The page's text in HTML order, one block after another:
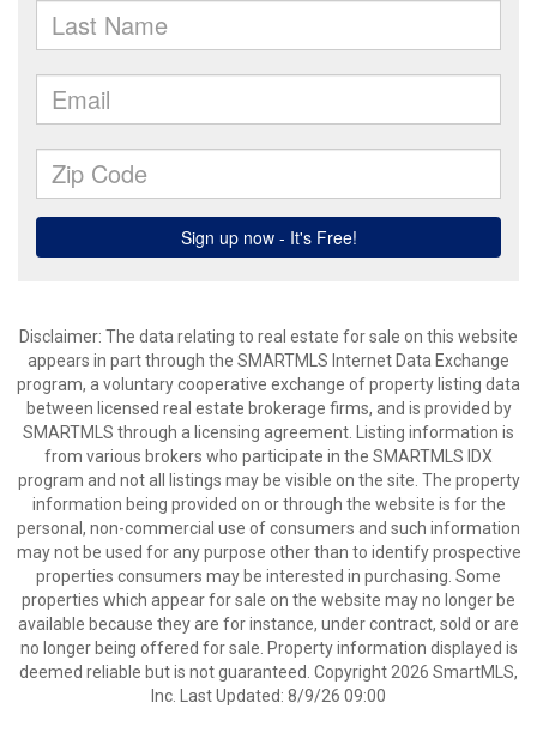
Disclaimer: The data relating to real estate for sale on this website
appears in part through the SMARTMLS Internet Data Exchange
program, a voluntary cooperative exchange of property listing data
between licensed real estate brokerage firms, and is provided by
SMARTMLS through a licensing agreement. Listing information is
from various brokers who participate in the SMARTMLS IDX
program and not all listings may be visible on the site. The property
information being provided on or through the website is for the
personal, non-commercial use of consumers and such information
may not be used for any purpose other than to identify prospective
properties consumers may be interested in purchasing. Some
properties which appear for sale on the website may no longer be
available because they are for instance, under contract, sold or are
no longer being offered for sale. Property information displayed is
deemed reliable but is not guaranteed. Copyright 2026 SmartMLS,
Inc. Last Updated: 8/9/26 09:00